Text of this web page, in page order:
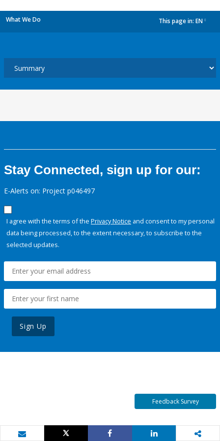
What We Do This page in: EN
Stay Connected, sign up for our:
E-Alerts on: Project p046497
I agree with the terms of the Privacy Notice and consent to my personal
data being processed, to the extent necessary, to subscribe to the
selected updates.
Sign Up
Feedback Survey